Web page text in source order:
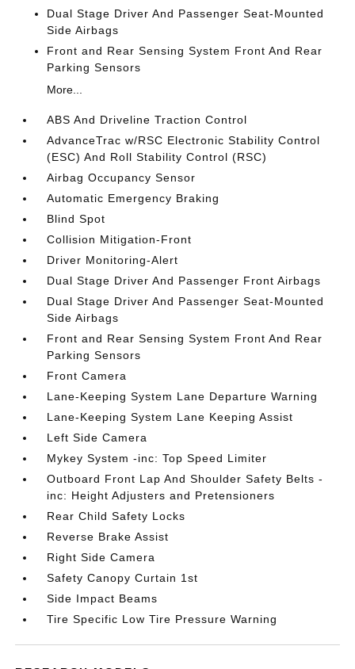
Dual Stage Driver And Passenger Seat-Mounted
Side Airbags
Front and Rear Sensing System Front And Rear
Parking Sensors
More...
ABS And Driveline Traction Control
AdvanceTrac w/RSC Electronic Stability Control
(ESC) And Roll Stability Control (RSC)
Airbag Occupancy Sensor
Automatic Emergency Braking
Blind Spot
Collision Mitigation-Front
Driver Monitoring-Alert
Dual Stage Driver And Passenger Front Airbags
Dual Stage Driver And Passenger Seat-Mounted
Side Airbags
Front and Rear Sensing System Front And Rear
Parking Sensors
Front Camera
Lane-Keeping System Lane Departure Warning
Lane-Keeping System Lane Keeping Assist
Left Side Camera
Mykey System -inc: Top Speed Limiter
Outboard Front Lap And Shoulder Safety Belts -
inc: Height Adjusters and Pretensioners
Rear Child Safety Locks
Reverse Brake Assist
Right Side Camera
Safety Canopy Curtain 1st
Side Impact Beams
Tire Specific Low Tire Pressure Warning